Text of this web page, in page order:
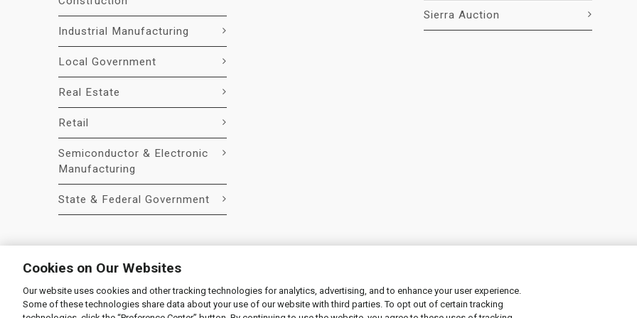
Industrial Manufacturing
Local Government
Real Estate
Retail
Semiconductor & Electronic
Manufacturing
State & Federal Government
Sierra Auction
© 2026 Liquidity Services, Inc.
Supplier Code of Conduct|Privacy Policy|User Agreement| Manage Cookies
Cookies on Our Websites
Our website uses cookies and other tracking technologies for analytics, advertising, and to enhance your user experience.
Some of these technologies share data about your use of our website with third parties. To opt out of certain tracking